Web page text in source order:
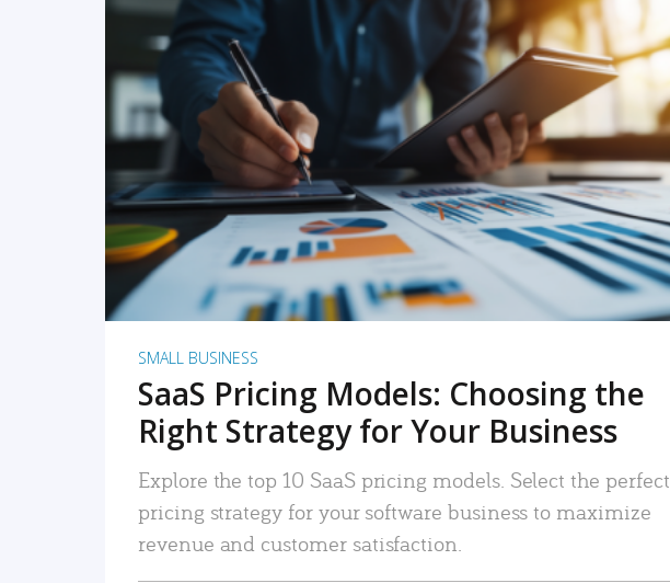
READ MORE
SMALL BUSINESS
SaaS Pricing Models: Choosing the
Right Strategy for Your Business
Explore the top 10 SaaS pricing models. Select the perfect
pricing strategy for your software business to maximize
revenue and customer satisfaction.